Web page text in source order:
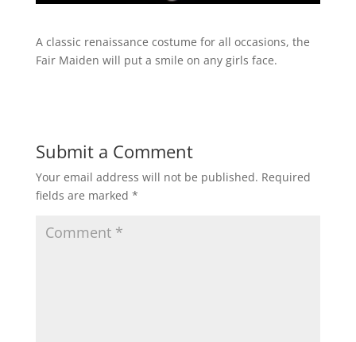
A classic renaissance costume for all occasions, the
Fair Maiden will put a smile on any girls face.
Submit a Comment
Your email address will not be published. Required
fields are marked *